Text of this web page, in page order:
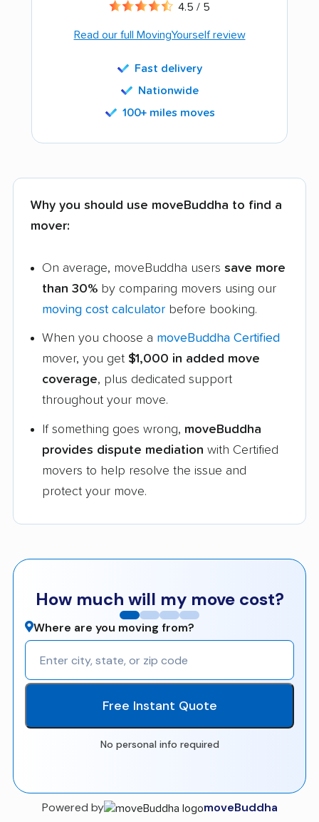
4.5 / 5
Read our full MovingYourself review
Fast delivery
Nationwide
100+ miles moves
Why you should use moveBuddha to find a
mover:
On average, moveBuddha users save more
than 30% by comparing movers using our
moving cost calculator before booking.
When you choose a moveBuddha Certified
mover, you get $1,000 in added move
coverage, plus dedicated support
throughout your move.
If something goes wrong, moveBuddha
provides dispute mediation with Certified
movers to help resolve the issue and
protect your move.
How much will my move cost?
Where are you moving from?
Free Instant Quote
No personal info required
Powered by moveBuddha